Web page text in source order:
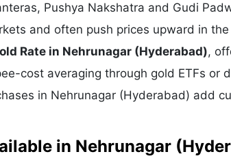
Pushya Nakshatra and Gudi
and often push prices upward in
Rate in Nehrunagar (Hyderabad),
cost averaging through gold ETFs or
in Nehrunagar (Hyderabad) add
in Nehrunagar